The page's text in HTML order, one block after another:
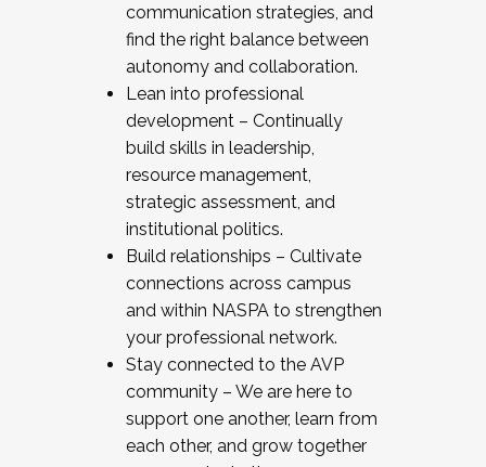
communication strategies, and
find the right balance between
autonomy and collaboration.
Lean into professional
development – Continually
build skills in leadership,
resource management,
strategic assessment, and
institutional politics.
Build relationships – Cultivate
connections across campus
and within NASPA to strengthen
your professional network.
Stay connected to the AVP
community – We are here to
support one another, learn from
each other, and grow together